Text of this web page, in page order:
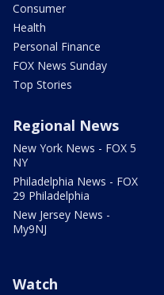
Consumer
Health
Personal Finance
FOX News Sunday
Top Stories
Regional News
New York News - FOX 5
NY
Philadelphia News - FOX
29 Philadelphia
New Jersey News -
My9NJ
Watch